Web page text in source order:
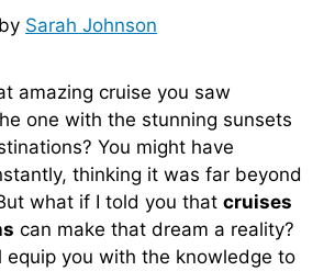
by Sarah Johnson
amazing cruise you saw
one with the stunning sunsets
You might have
thinking it was far beyond
what if I told you that cruises
can make that dream a reality?
equip you with the knowledge to